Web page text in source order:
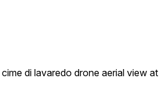
di lavaredo drone aerial view at